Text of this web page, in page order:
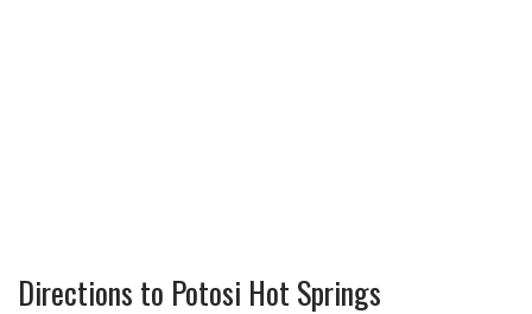
Directions to Potosi Hot Springs